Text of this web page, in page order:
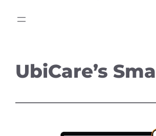
UbiCare’s